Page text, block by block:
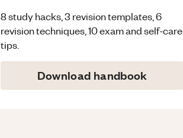
8 study hacks, 3 revision templates, 6
revision techniques, 10 exam and self-care
tips.
Download handbook